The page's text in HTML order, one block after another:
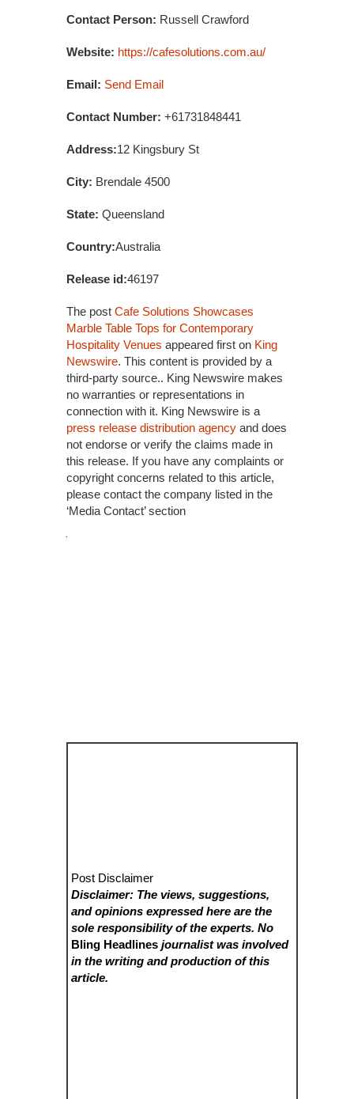
Contact Person: Russell Crawford
Website: https://cafesolutions.com.au/
Email: Send Email
Contact Number: +61731848441
Address:12 Kingsbury St
City: Brendale 4500
State: Queensland
Country:Australia
Release id:46197
The post Cafe Solutions Showcases
Marble Table Tops for Contemporary
Hospitality Venues appeared first on King
Newswire. This content is provided by a
third-party source.. King Newswire makes
no warranties or representations in
connection with it. King Newswire is a
press release distribution agency and does
not endorse or verify the claims made in
this release. If you have any complaints or
copyright concerns related to this article,
please contact the company listed in the
‘Media Contact’ section
Post Disclaimer
Disclaimer: The views, suggestions,
and opinions expressed here are the
sole responsibility of the experts. No
Bling Headlines journalist was involved
in the writing and production of this
article.